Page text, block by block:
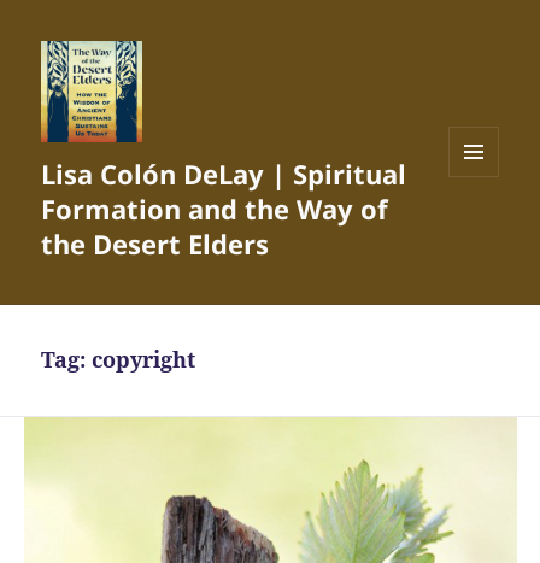
Lisa Colón DeLay | Spiritual
Formation and the Way of
the Desert Elders
Tag:copyright